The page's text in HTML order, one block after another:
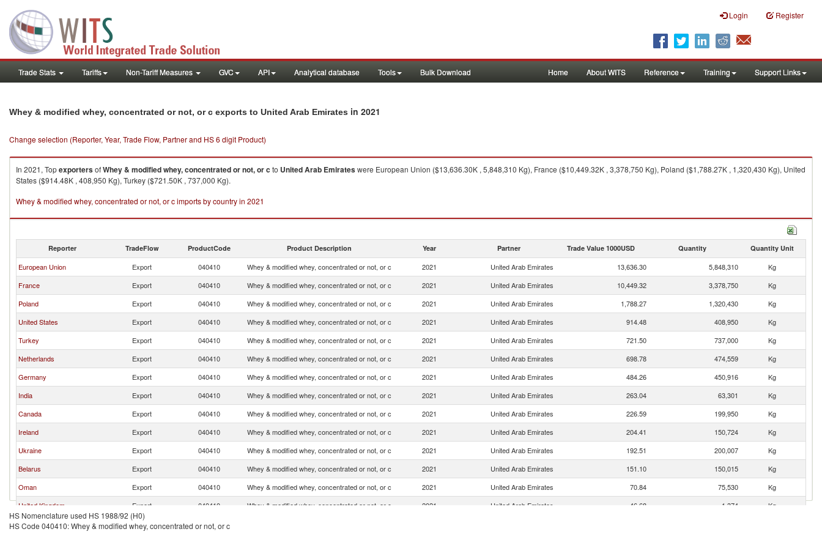
Login Register
Trade Stats Tariffs Non-Tariff Measures GVC API Analytical database Tools Bulk Download Home About WITS Reference Training Support Links
Whey & modified whey, concentrated or not, or c exports to United Arab Emirates in 2021
Change selection (Reporter, Year, Trade Flow, Partner and HS 6 digit Product)
In 2021, TopexportersofWhey & modified whey, concentrated or not, or c to United Arab Emirateswere European Union ($13,636.30K , 5,848,310 Kg), France ($10,449.32K , 3,378,750 Kg), Poland ($1,788.27K , 1,320,430 Kg), United
States ($914.48K , 408,950 Kg), Turkey ($721.50K , 737,000 Kg).
Whey & modified whey, concentrated or not, or c imports by country in 2021
Reporter TradeFlow ProductCode Product Description Year Partner Trade Value 1000USD Quantity Quantity Unit
European Union Export 040410 Whey & modified whey, concentrated or not, or c 2021 United Arab Emirates 13,636.30 5,848,310
Kg
France
Export 040410 Whey & modified whey, concentrated or not, or c 2021 United Arab Emirates 10,449.32 3,378,750
Kg
Poland
Export 040410 Whey & modified whey, concentrated or not, or c 2021 United Arab Emirates 1,788.27 1,320,430
Kg
United States
Export 040410 Whey & modified whey, concentrated or not, or c 2021 United Arab Emirates 914.48 408,950
Kg
Turkey
Export 040410 Whey & modified whey, concentrated or not, or c 2021 United Arab Emirates 721.50 737,000
Kg
Netherlands
Export 040410 Whey & modified whey, concentrated or not, or c 2021 United Arab Emirates 698.78 474,559
Kg
Germany
Export 040410 Whey & modified whey, concentrated or not, or c 2021 United Arab Emirates 484.26 450,916
Kg
India
Export 040410 Whey & modified whey, concentrated or not, or c 2021 United Arab Emirates 263.04 63,301
Kg
Canada
Export 040410 Whey & modified whey, concentrated or not, or c 2021 United Arab Emirates 226.59 199,950
Kg
Ireland
Export 040410 Whey & modified whey, concentrated or not, or c 2021 United Arab Emirates 204.41 150,724
Kg
Ukraine
Export 040410 Whey & modified whey, concentrated or not, or c 2021 United Arab Emirates 192.51 200,007
Kg
Belarus
Export 040410 Whey & modified whey, concentrated or not, or c 2021 United Arab Emirates 151.10 150,015
Kg
Oman
Export 040410 Whey & modified whey, concentrated or not, or c 2021 United Arab Emirates 70.84 75,530
Kg
United Kingdom
Export 040410 Whey & modified whey, concentrated or not, or c 2021 United Arab Emirates 46.68 1,374
Kg
Lithuania
Export 040410
HS Nomenclature used HS 1988/92 (H0)
HS Code 040410: Whey & modified whey, concentrated or not, or c